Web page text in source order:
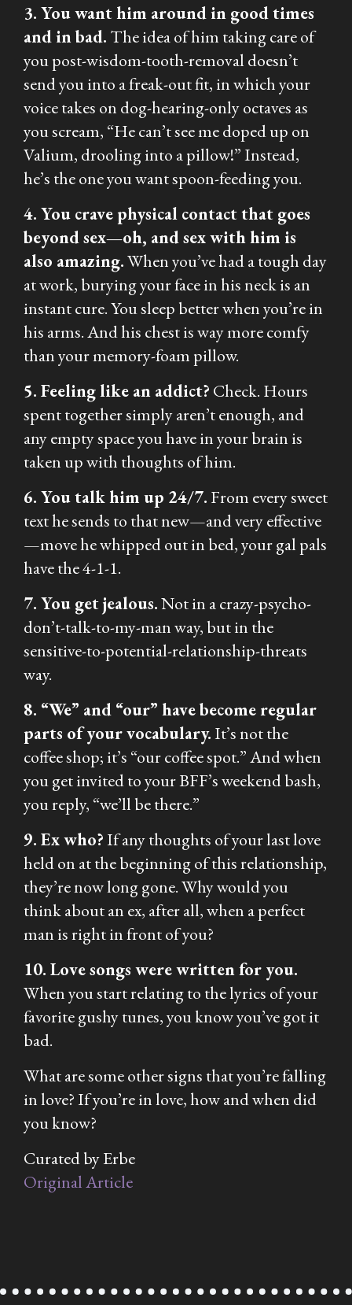
3. You want him around in good times
and in bad. The idea of him taking care of
you post-wisdom-tooth-removal doesn’t
send you into a freak-out fit, in which your
voice takes on dog-hearing-only octaves as
you scream, “He can’t see me doped up on
Valium, drooling into a pillow!” Instead,
he’s the one you want spoon-feeding you.
4. You crave physical contact that goes
beyond sex—oh, and sex with him is
also amazing.When you’ve had a tough day
at work, burying your face in his neck is an
instant cure. You sleep better when you’re in
his arms. And his chest is way more comfy
than your memory-foam pillow.
5. Feeling like an addict? Check. Hours
spent together simply aren’t enough, and
any empty space you have in your brain is
taken up with thoughts of him.
6. You talk him up 24/7. From every sweet
text he sends to that new—and very effective
—move he whipped out in bed, your gal pals
have the 4-1-1.
7. You get jealous.Not in a crazy-psycho-
don’t-talk-to-my-man way, but in the
sensitive-to-potential-relationship-threats
way.
8. “We” and “our” have become regular
parts of your vocabulary.It’s not the
coffee shop; it’s “our coffee spot.” And when
you get invited to your BFF’s weekend bash,
you reply, “we’ll be there.”
9. Ex who?If any thoughts of your last love
held on at the beginning of this relationship,
they’re now long gone. Why would you
think about an ex, after all, when a perfect
man is right in front of you?
10. Love songs were written for you.
When you start relating to the lyrics of your
favorite gushy tunes, you know you’ve got it
bad.
What are some other signs that you’re falling
in love? If you’re in love, how and when did
you know?
Curated by Erbe
Original Article